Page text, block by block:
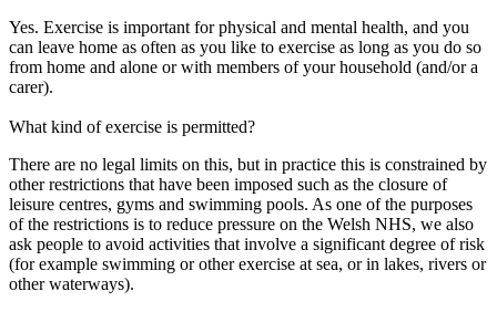
Yes. Exercise is important for physical and mental health, and you
can leave home as often as you like to exercise as long as you do so
from home and alone or with members of your household (and/or a
carer).
What kind of exercise is permitted?
There are no legal limits on this, but in practice this is constrained by
other restrictions that have been imposed such as the closure of
leisure centres, gyms and swimming pools. As one of the purposes
of the restrictions is to reduce pressure on the Welsh NHS, we also
ask people to avoid activities that involve a significant degree of risk
(for example swimming or other exercise at sea, or in lakes, rivers or
other waterways).